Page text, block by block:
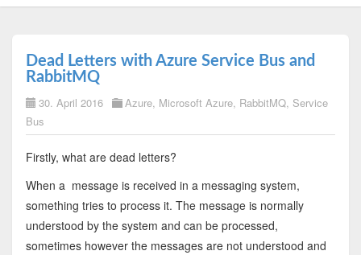
Dead Letters with Azure Service Bus and
RabbitMQ
30. April 2016 Azure, Microsoft Azure, RabbitMQ, Service
Bus
Firstly, what are dead letters?
When a message is received in a messaging system,
something tries to process it. The message is normally
understood by the system and can be processed,
sometimes however the messages are not understood and